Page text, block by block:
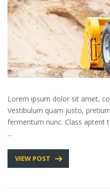
Lorem ipsum dolor sit amet,
Vestibulum quam justo,
fermentum nunc. Class aptent
...
VIEW POST